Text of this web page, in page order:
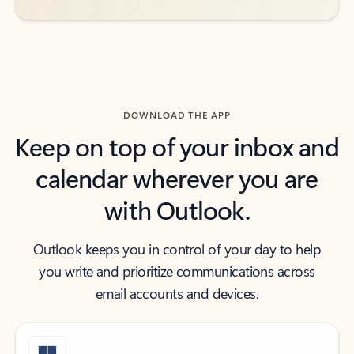
DOWNLOAD THE APP
Keep on top of your inbox and
calendar wherever you are
with Outlook.
Outlook keeps you in control of your day to help
you write and prioritize communications across
email accounts and devices.